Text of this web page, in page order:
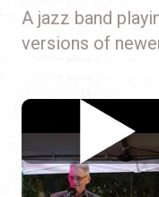
A jazz band
versions of